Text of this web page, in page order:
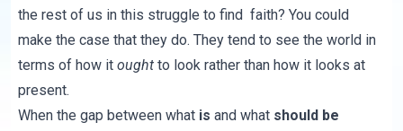
the rest of us in this struggle to find faith? You could
make the case that they do. They tend to see the world in
terms of how itoughtto look rather than how it looks at
present.
When the gap between what is and what should be